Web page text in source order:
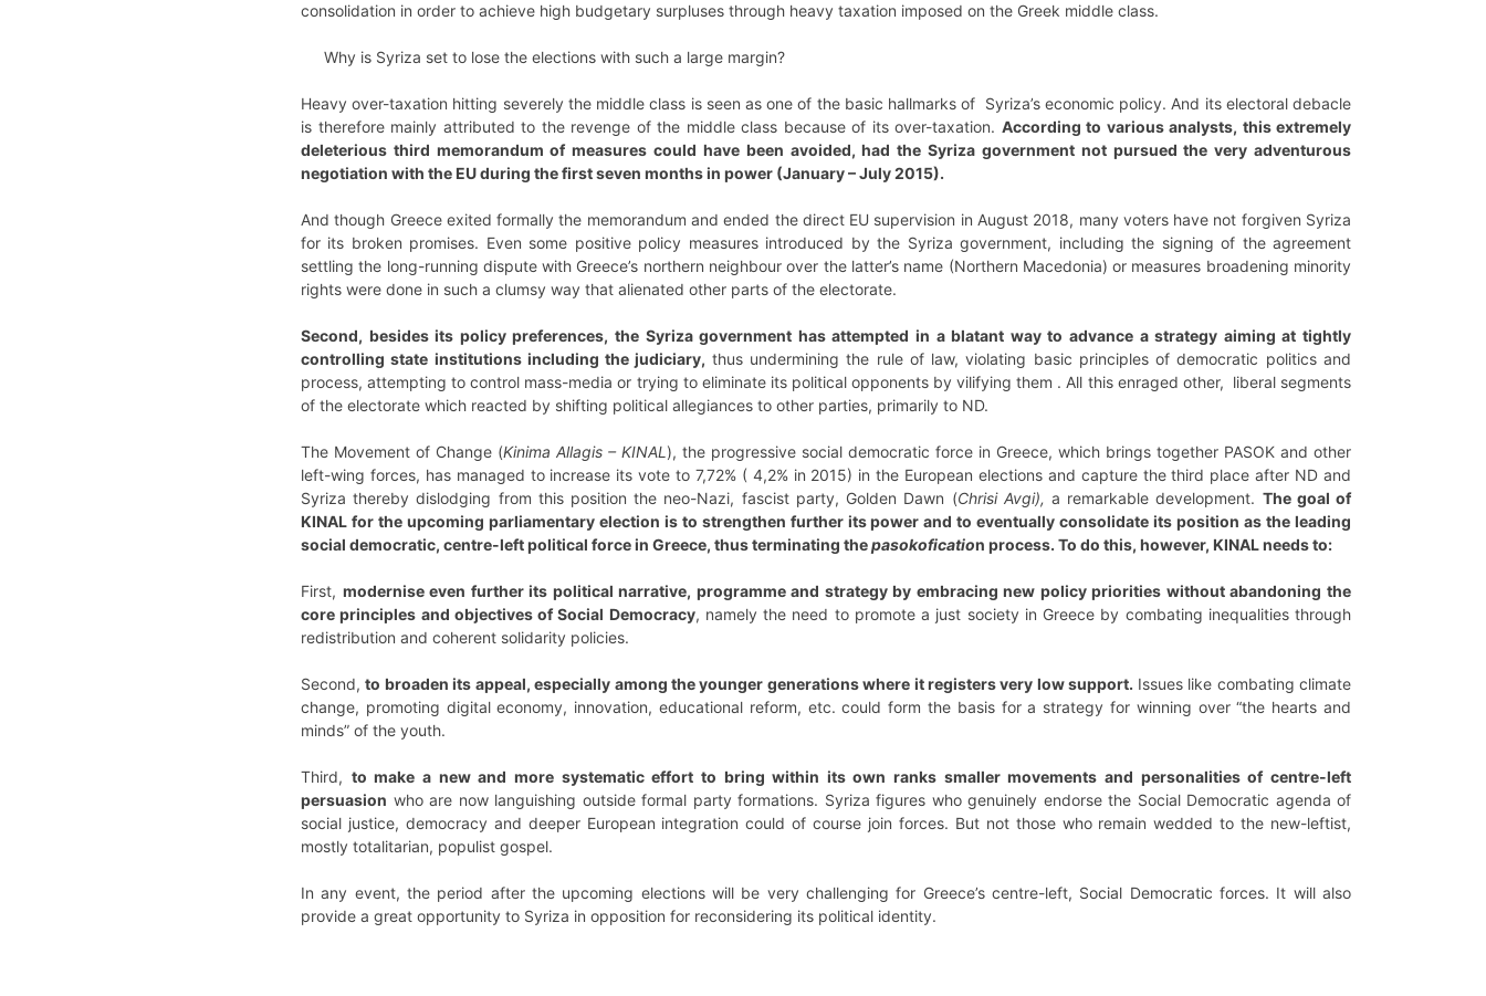
consolidation in order to achieve high budgetary surpluses through heavy taxation imposed on the Greek middle class.
Why is Syriza set to lose the elections with such a large margin?
Heavy over-taxation hitting severely the middle class is seen as one of the basic hallmarks of Syriza’s economic policy. And its electoral debacle
is therefore mainly attributed to the revenge of the middle class because of its over-taxation. According to various analysts, this extremely
deleterious third memorandum of measures could have been avoided, had the Syriza government not pursued the very adventurous
negotiation with the EU during the first seven months in power (January – July 2015).
And though Greece exited formally the memorandum and ended the direct EU supervision in August 2018, many voters have not forgiven Syriza
for its broken promises. Even some positive policy measures introduced by the Syriza government, including the signing of the agreement
settling the long-running dispute with Greece’s northern neighbour over the latter’s name (Northern Macedonia) or measures broadening minority
rights were done in such a clumsy way that alienated other parts of the electorate.
Second, besides its policy preferences, the Syriza government has attempted in a blatant way to advance a strategy aiming at tightly
controlling state institutions including the judiciary, thus undermining the rule of law, violating basic principles of democratic politics and
process, attempting to control mass-media or trying to eliminate its political opponents by vilifying them . All this enraged other, liberal segments
of the electorate which reacted by shifting political allegiances to other parties, primarily to ND.
The Movement of Change (Kinima Allagis – KINAL ), the progressive social democratic force in Greece, which brings together PASOK and other
left-wing forces, has managed to increase its vote to 7,72% ( 4,2% in 2015) in the European elections and capture the third place after ND and
Syriza thereby dislodging from this position the neo-Nazi, fascist party, Golden Dawn (Chrisi Avgi), a remarkable development. The goal of
KINAL for the upcoming parliamentary election is to strengthen further its power and to eventually consolidate its position as the leading
social democratic, centre-left political force in Greece, thus terminating thepasokofication process. To do this, however, KINAL needs to:
First, modernise even further its political narrative, programme and strategy by embracing new policy priorities without abandoning the
core principles and objectives of Social Democracy, namely the need to promote a just society in Greece by combating inequalities through
redistribution and coherent solidarity policies.
Second,to broaden its appeal, especially among the younger generations where it registers very low support. Issues like combating climate
change, promoting digital economy, innovation, educational reform, etc. could form the basis for a strategy for winning over “the hearts and
minds” of the youth.
Third, to make a new and more systematic effort to bring within its own ranks smaller movements and personalities of centre-left
persuasion who are now languishing outside formal party formations. Syriza figures who genuinely endorse the Social Democratic agenda of
social justice, democracy and deeper European integration could of course join forces. But not those who remain wedded to the new-leftist,
mostly totalitarian, populist gospel.
In any event, the period after the upcoming elections will be very challenging for Greece’s centre-left, Social Democratic forces. It will also
provide a great opportunity to Syriza in opposition for reconsidering its political identity.